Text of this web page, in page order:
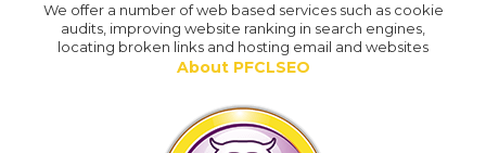
We offer a number of web based services such as cookie
audits, improving website ranking in search engines,
locating broken links and hosting email and websites
About PFCLSEO